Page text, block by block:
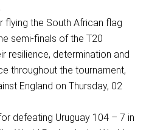
flying the South African flag
semi-finals of the T20
resilience, determination and
throughout the tournament,
England on Thursday, 02
defeating Uruguay 104 – 7 in